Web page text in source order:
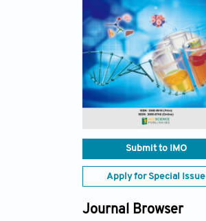
Submit to IMO
Apply for Special Issue
Journal Browser